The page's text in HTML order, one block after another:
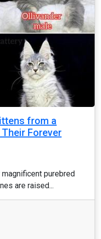
from a
Forever
purebred
are raised...